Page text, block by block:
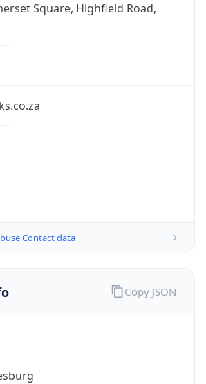
Square, Highfield Road,
Contact data
Copy JSON